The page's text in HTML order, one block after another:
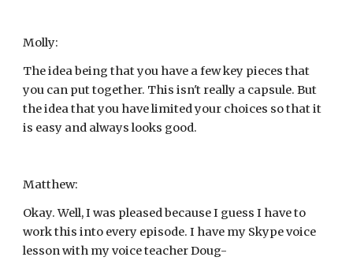
Molly:
The idea being that you have a few key pieces that
you can put together. This isn't really a capsule. But
the idea that you have limited your choices so that it
is easy and always looks good.
Matthew:
Okay. Well, I was pleased because I guess I have to
work this into every episode. I have my Skype voice
lesson with my voice teacher Doug-